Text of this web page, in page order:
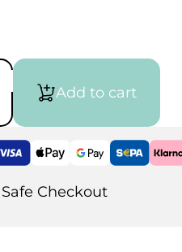
Add to cart
Checkout